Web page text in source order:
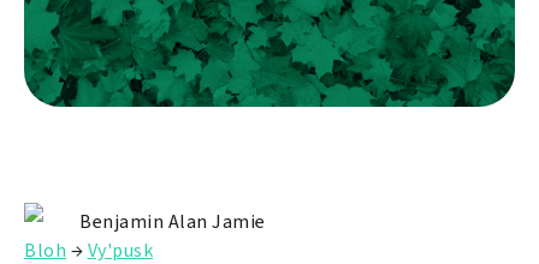
Benjamin Alan Jamie
Bloh →Vy'pusk